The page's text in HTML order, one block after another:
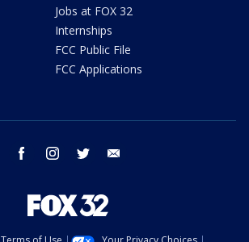
Jobs at FOX 32
Internships
FCC Public File
FCC Applications
facebook instagram twitter